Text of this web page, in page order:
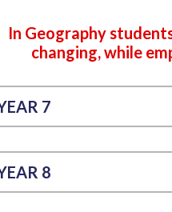
In Geography
changing, while
7
8